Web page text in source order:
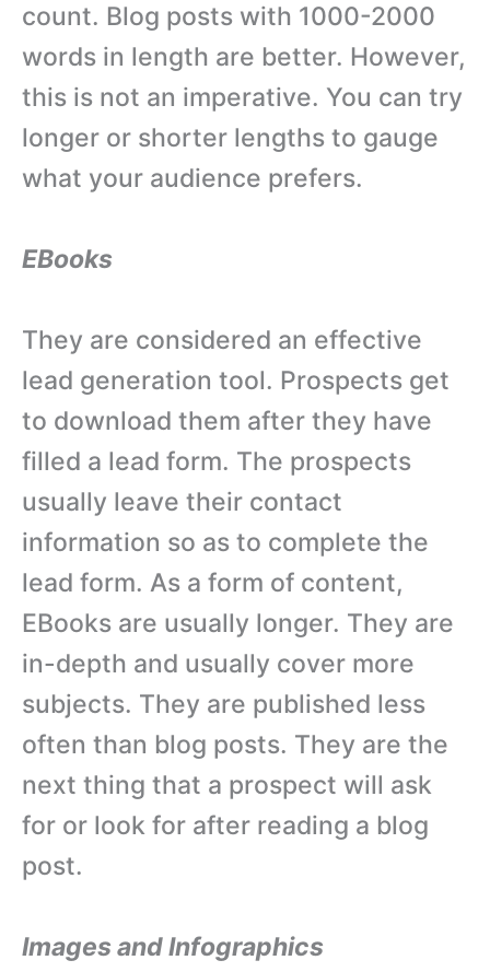
count. Blog posts with 1000-2000
words in length are better. However,
this is not an imperative. You can try
longer or shorter lengths to gauge
what your audience prefers.
EBooks
They are considered an effective
lead generation tool. Prospects get
to download them after they have
filled a lead form. The prospects
usually leave their contact
information so as to complete the
lead form. As a form of content,
EBooks are usually longer. They are
in-depth and usually cover more
subjects. They are published less
often than blog posts. They are the
next thing that a prospect will ask
for or look for after reading a blog
post.
Images and Infographics